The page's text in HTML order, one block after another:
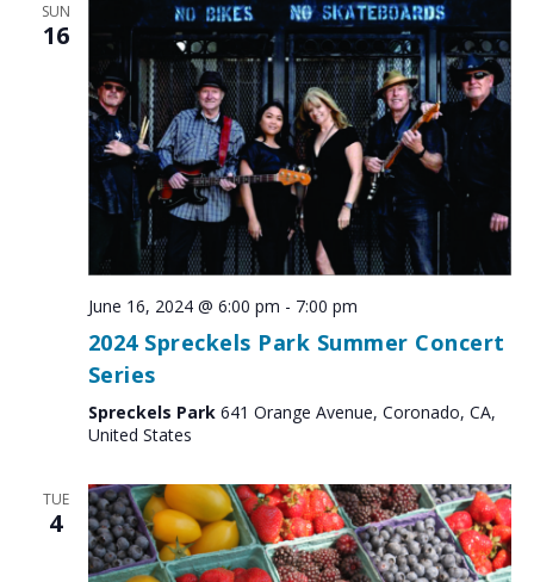
SUN
16
June 16, 2024 @ 6:00 pm - 7:00 pm
2024 Spreckels Park Summer Concert
Series
Spreckels Park 641 Orange Avenue, Coronado, CA,
United States
TUE
4